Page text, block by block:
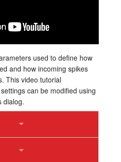
used to define how
and how incoming spikes
This video tutorial
can be modified using
dialog.